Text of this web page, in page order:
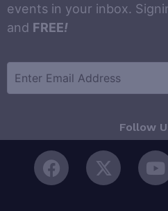
events in your inbox.
and FREE!
Follow